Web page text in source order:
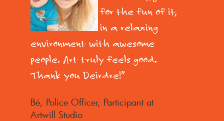
for the fun of it,
in a relaxing
environment with awesome
people. Art truly feels good.
Thank you Deirdre!
Bé Police Officer, Participant at
Artwill Studio